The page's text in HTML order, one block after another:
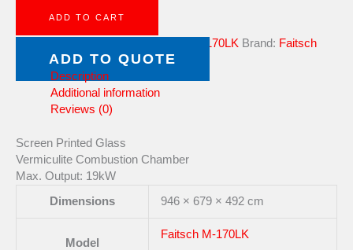
ADD TO CART
Faitsch M-170LK Brand: Faitsch
ADD TO QUOTE
Description
Additional information
Reviews (0)
Screen Printed Glass
Vermiculite Combustion Chamber
Max. Output: 19kW
Dimensions
946 × 679 × 492 cm
Model
Faitsch M-170LK